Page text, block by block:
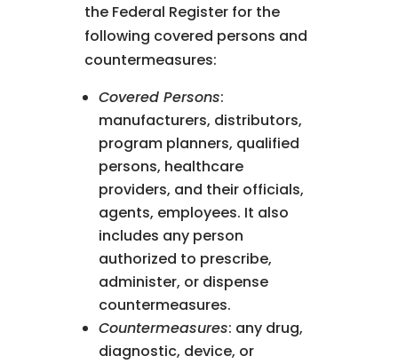
the Federal Register for the
following covered persons and
countermeasures:
Covered Persons:
manufacturers, distributors,
program planners, qualified
persons, healthcare
providers, and their officials,
agents, employees. It also
includes any person
authorized to prescribe,
administer, or dispense
countermeasures.
Countermeasures: any drug,
diagnostic, device, or